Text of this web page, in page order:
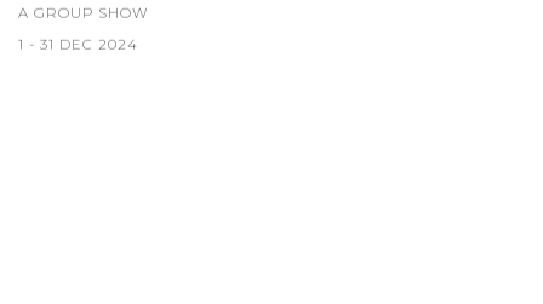
A GROUP SHOW
1 - 31 DEC 2024